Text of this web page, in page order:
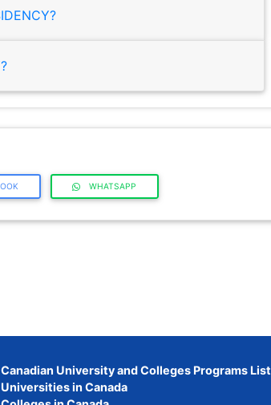
WHATSAPP
Canadian University and Colleges Programs List
Universities in Canada